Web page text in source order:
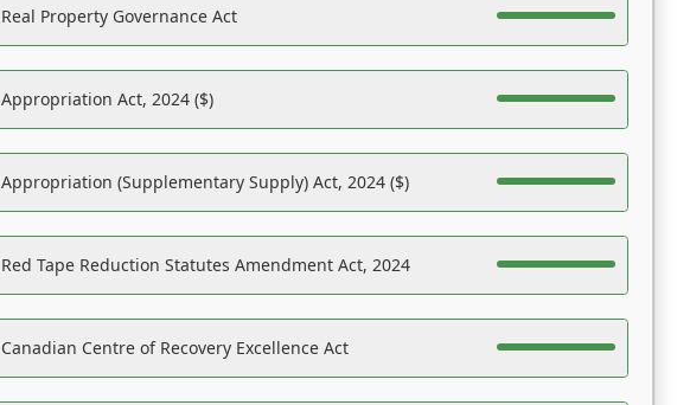
Real Property Governance Act
Appropriation Act, 2024 ($)
Appropriation (Supplementary Supply) Act, 2024 ($)
Red Tape Reduction Statutes Amendment Act, 2024
Canadian Centre of Recovery Excellence Act